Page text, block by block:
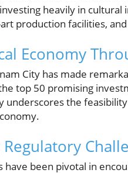
heavily in
production facilities,
Economy
City has made
top 50 promising
underscores the
been pivotal in